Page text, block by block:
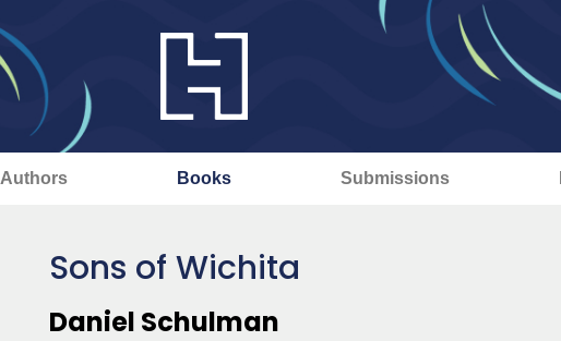
Authors Books Submissions
Sons of Wichita
Daniel Schulman